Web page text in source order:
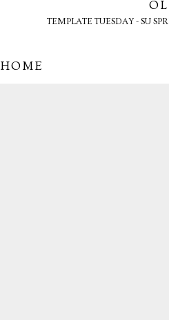
TEMPLATE TUESDAY - SU
HOME